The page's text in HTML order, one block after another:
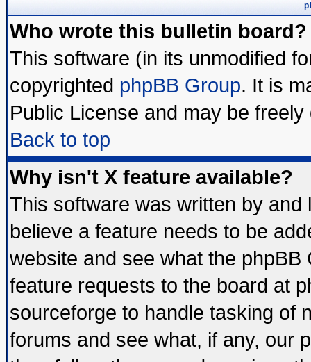
Who wrote this bulletin board?
This software (in its unmodified
copyrighted phpBB Group. It is
Public License and may be
Back to top
Why isn't X feature available?
This software was written by
believe a feature needs to be
website and see what the
feature requests to the board at
sourceforge to handle tasking of
forums and see what, if any, our